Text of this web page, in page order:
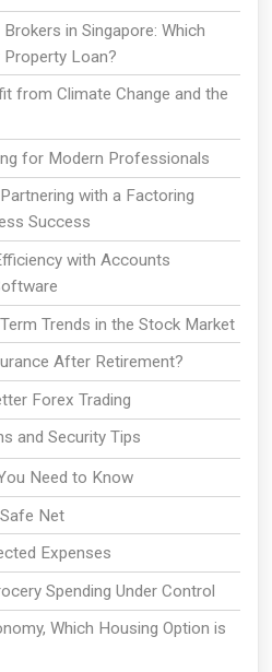
in Singapore: Which
Loan?
from Climate Change and the
for Modern Professionals
with a Factoring
Success
with Accounts
Trends in the Stock Market
After Retirement?
Forex Trading
and Security Tips
Need to Know
Net
Expenses
Spending Under Control
Which Housing Option is